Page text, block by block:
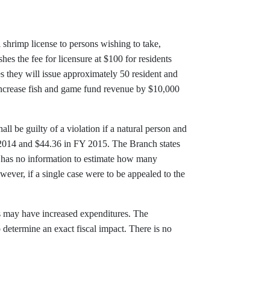
license to persons wishing to take,
the fee for licensure at $100 for residents
they will issue approximately 50 resident and
fish and game fund revenue by $10,000
be guilty of a violation if a natural person and
and $44.36 in FY 2015. The Branch states
no information to estimate how many
if a single case were to be appealed to the
have increased expenditures. The
an exact fiscal impact. There is no